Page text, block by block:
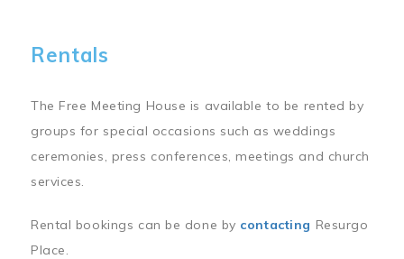
Rentals
The Free Meeting House is available to be rented by
groups for special occasions such as weddings
ceremonies, press conferences, meetings and church
services.
Rental bookings can be done by contacting Resurgo
Place.